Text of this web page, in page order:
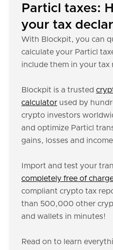
Particl taxes:
your tax
With Blockpit, you can
calculate your Particl
include them in your tax
Blockpit is a trusted
calculator used by
crypto investors
and optimize Particl
gains, losses and
Import and test your
completely free of
compliant crypto tax
than 500,000 other
and wallets in minutes!
Read on to learn